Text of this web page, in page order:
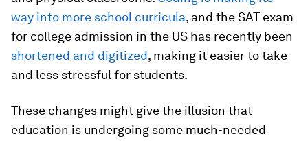
way into more school curricula, and the SAT exam
for college admission in the US has recently been
shortened and digitized, making it easier to take
and less stressful for students.
These changes might give the illusion that
education is undergoing some much-needed